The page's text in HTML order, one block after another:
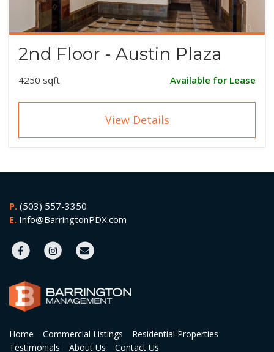
2nd Floor - Austin Plaza
4250 sqft Available for Lease
View Details
Home Commercial Listings
Residential Properties
Testimonials
About Us Contact Us
P. (503) 557-3350
E. Info@BarringtonPDX.com